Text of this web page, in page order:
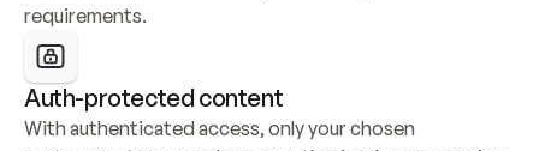
requirements.
Auth-protected content
With authenticated access, only your chosen